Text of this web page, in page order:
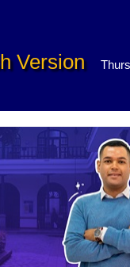
Version